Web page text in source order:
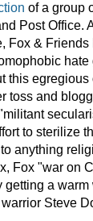
of a group
Post Office.
Fox &
this
toss and
to sterilize
anything
Fox "war on
getting a
Steve